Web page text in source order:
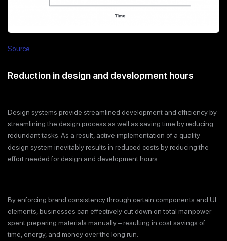
Source
Reduction in design and development hours
Design systems provide streamlined development and efficiency by
streamlining the design process as well as saving time by reducing
redundant tasks. As a result, active implementation of a quality
design system inevitably results in reduced costs by reducing the
effort needed for design and development hours.
By enforcing brand consistency through certain components and UI
elements, businesses can effectively cut down on total manpower
spent preparing materials manually – resulting in cost savings of
time, energy, and money over the long run.